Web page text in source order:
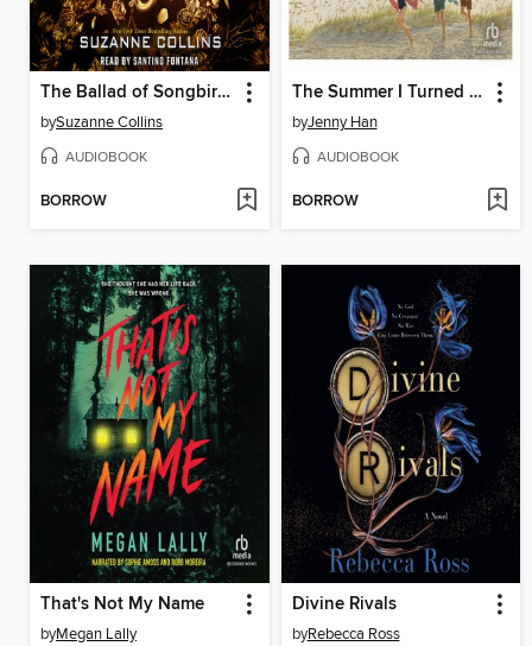
The Ballad of Songbirds and Snakes
bySuzanne Collins
AUDIOBOOK
BORROW
The Summer I Turned Pretty
byJenny Han
AUDIOBOOK
BORROW
That's Not My Name
byMegan Lally
Divine Rivals
byRebecca Ross